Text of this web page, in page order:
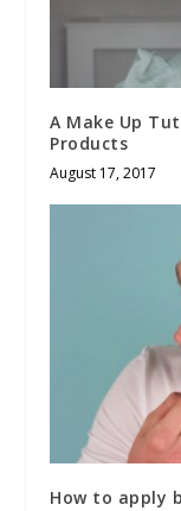
A Make Up
Products
August 17, 2017
How to apply